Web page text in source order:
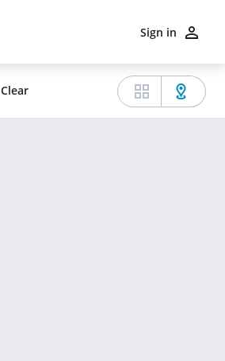
Sign in
Clear